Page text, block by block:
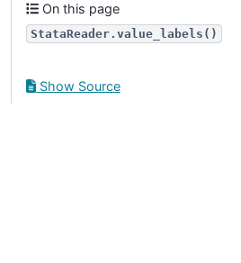
On this page
StataReader.value_labels()
Show Source